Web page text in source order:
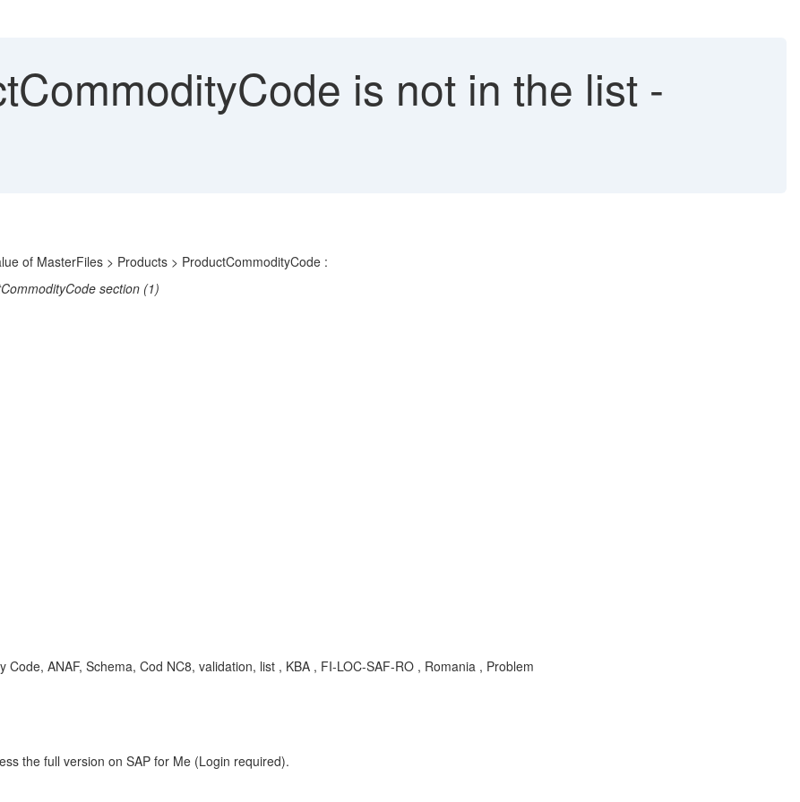
is not in the list -
of MasterFiles > Products > ProductCommodityCode :
section (1)
ANAF, Schema, Cod NC8, validation, list , KBA , FI-LOC-SAF-RO , Romania , Problem
the full version on SAP for Me (Login required).